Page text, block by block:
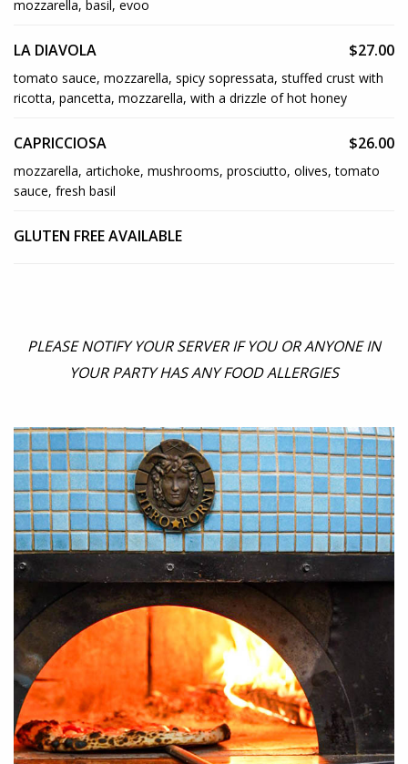
mozzarella, basil, evoo
LA DIAVOLA $27.00
tomato sauce, mozzarella, spicy sopressata, stuffed crust with
ricotta, pancetta, mozzarella, with a drizzle of hot honey
CAPRICCIOSA $26.00
mozzarella, artichoke, mushrooms, prosciutto, olives, tomato
sauce, fresh basil
GLUTEN FREE AVAILABLE
PLEASE NOTIFY YOUR SERVER IF YOU OR ANYONE IN
YOUR PARTY HAS ANY FOOD ALLERGIES